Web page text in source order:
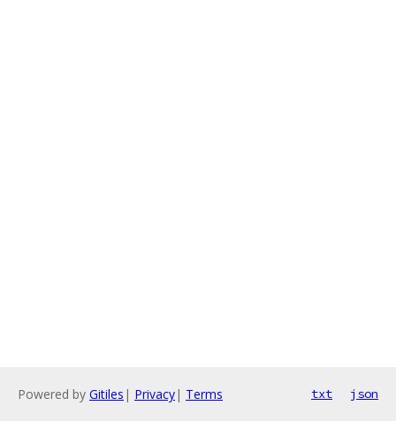
Powered by Gitiles | Privacy| Terms txt json